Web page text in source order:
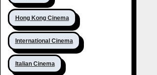
Hong Kong Cinema
International Cinema
Italian Cinema